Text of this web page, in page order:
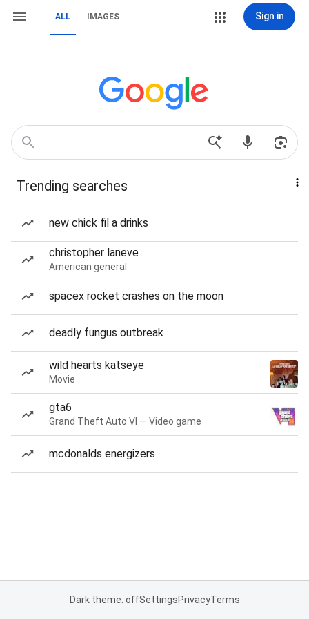
ALL IMAGES Sign in
Trending searches
new chick fil a drinks
christopher laneve
American general
spacex rocket crashes on the moon
deadly fungus outbreak
wild hearts katseye
Movie
gta6
Grand Theft Auto VI — Video game
mcdonalds energizers
Dark theme: offSettingsPrivacyTerms